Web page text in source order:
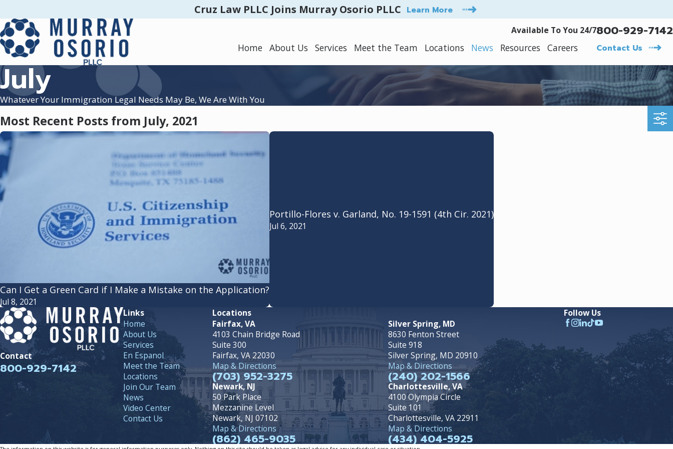
Cruz Law PLLC Joins Murray Osorio PLLC Learn More
Available To You 24/7800-929-7142
Home About Us Services Meet the Team Locations News Resources Careers Contact Us
July
Whatever Your Immigration Legal Needs May Be, We Are With You
Most Recent Posts from July, 2021
Can I Get a Green Card if I Make a Mistake on the Application?
Jul 8, 2021
Portillo-Flores v. Garland, No. 19-1591 (4th Cir. 2021)
Jul 6, 2021
Contact
800-929-7142
Links
Home
About Us
Services
En Espanol
Meet the Team
Locations
Join Our Team
News
Video Center
Contact Us
Locations
Fairfax, VA
4103 Chain Bridge Road
Suite 300
Fairfax, VA 22030
Map & Directions
(703) 952-3275
Silver Spring, MD
8630 Fenton Street
Suite 918
Silver Spring, MD 20910
Map & Directions
(240) 202-1566
Newark, NJ
50 Park Place
Mezzanine Level
Newark, NJ 07102
Map & Directions
(862) 465-9035
Charlottesville, VA
4100 Olympia Circle
Suite 101
Charlottesville, VA 22911
Map & Directions
(434) 404-5925
Follow Us